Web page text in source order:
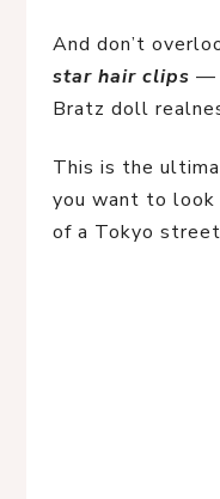
And don’t
star hair clips —
Bratz doll
This is the
you want to
of a Tokyo